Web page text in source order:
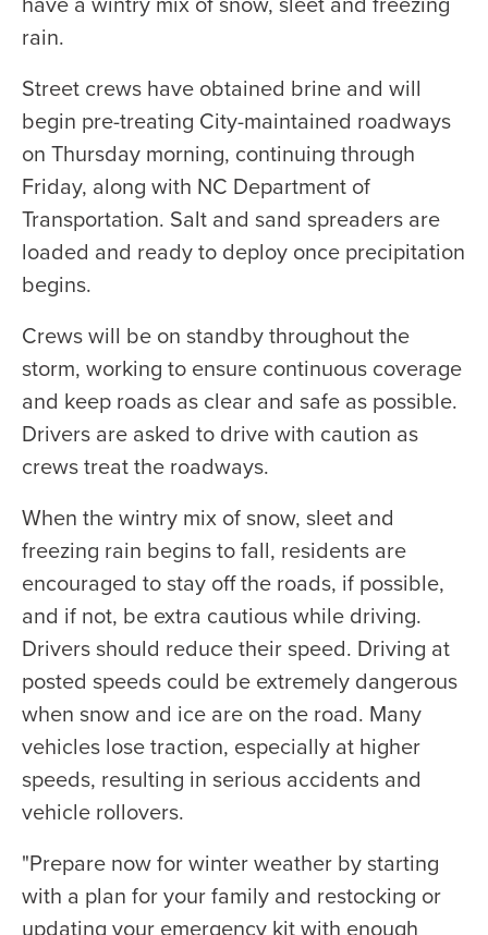
rain.
Street crews have obtained brine and will
begin pre-treating City-maintained roadways
on Thursday morning, continuing through
Friday, along with NC Department of
Transportation. Salt and sand spreaders are
loaded and ready to deploy once precipitation
begins.
Crews will be on standby throughout the
storm, working to ensure continuous coverage
and keep roads as clear and safe as possible.
Drivers are asked to drive with caution as
crews treat the roadways.
When the wintry mix of snow, sleet and
freezing rain begins to fall, residents are
encouraged to stay off the roads, if possible,
and if not, be extra cautious while driving.
Drivers should reduce their speed. Driving at
posted speeds could be extremely dangerous
when snow and ice are on the road. Many
vehicles lose traction, especially at higher
speeds, resulting in serious accidents and
vehicle rollovers.
"Prepare now for winter weather by starting
with a plan for your family and restocking or